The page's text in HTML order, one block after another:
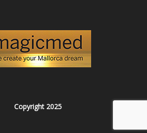
Copyright 2025